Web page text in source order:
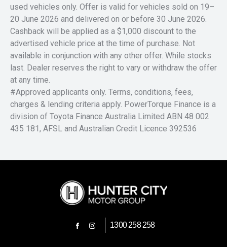
used vehicles only. Offer is valid for vehicles sold on 19–
20 June 2026 and delivered on or before 30 June 2026.
Cashback will be applied as a $1,000 discount to the
advertised vehicle price at the time of purchase. Not
available in conjunction with any other offer. While stocks
last. Dealer reserves the right to vary or withdraw the offer
at any time.
#Approved applicants only. Terms, conditions, fees,
charges & lending criteria apply. PowerTorque Finance is a
division of Toyota Finance Australia Limited ABN 48 002
435 181, AFSL and Australian Credit Licence 392536
FACEBOOK
INSTAGRAM
1300 258 258